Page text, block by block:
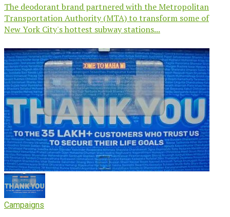
The deodorant brand partnered with the Metropolitan
Transportation Authority (MTA) to transform some of
New York City's hottest subway stations...
Campaigns